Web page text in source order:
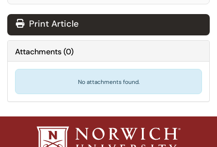
Print Article
Attachments(0)
No attachments found.